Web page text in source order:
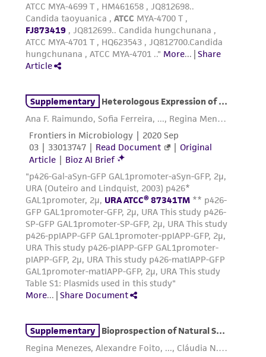
warranties whatsoever except as expressly set
forth herein and in no event shall ATCC, its
parents, subsidiaries, directors, officers, agents,
employees, assigns, successors, and affiliates be
consequential damages of any kind in
connection with or arising out of the
customer's use of the product. While
reasonable effort is made to ensure
authenticity and reliability of materials on
deposit, ATCC is not liable for damages arising
from the misidentification or misrepresentation
of such materials.
Please see the material transfer agreement
(MTA) for further details regarding the use of
this product. The MTA is available at
www.atcc.org.